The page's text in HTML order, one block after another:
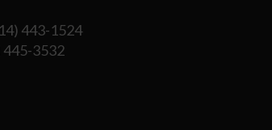
443-1524
445-3532